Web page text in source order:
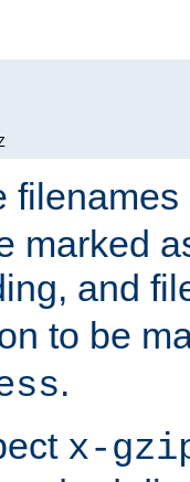
marked
and
to be
.
x-